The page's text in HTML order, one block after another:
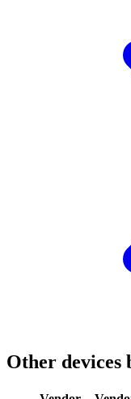
Other